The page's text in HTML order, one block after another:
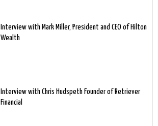
Interview with Mark Miller, President and CEO of Hilton
Wealth
Interview with Chris Hudspeth Founder of Retriever
Financial